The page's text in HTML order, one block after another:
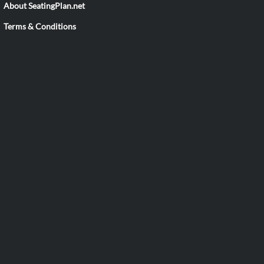
About SeatingPlan.net
Terms & Conditions